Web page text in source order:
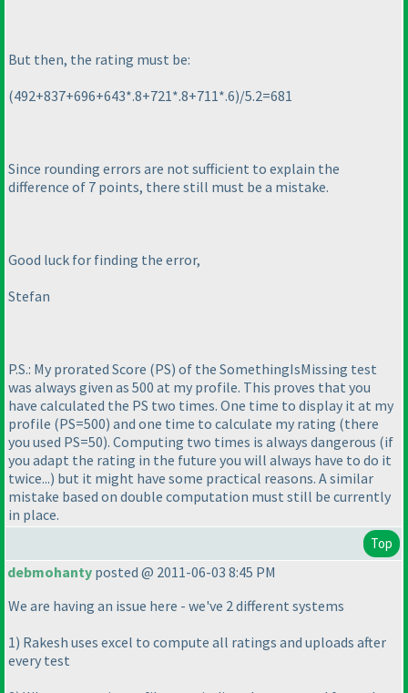
But then, the rating must be:
(492+837+696+643*.8+721*.8+711*.6)/5.2=681
Since rounding errors are not sufficient to explain the
difference of 7 points, there still must be a mistake.
Good luck for finding the error,
Stefan
P.S.: My prorated Score (PS) of the SomethingIsMissing test
was always given as 500 at my profile. This proves that you
have calculated the PS two times. One time to display it at my
profile (PS=500) and one time to calculate my rating (there
you used PS=50). Computing two times is always dangerous (if
you adapt the rating in the future you will always have to do it
twice...) but it might have some practical reasons. A similar
mistake based on double computation must still be currently
in place.
Top
debmohanty posted @ 2011-06-03 8:45 PM
We are having an issue here - we've 2 different systems
1) Rakesh uses excel to compute all ratings and uploads after
every test